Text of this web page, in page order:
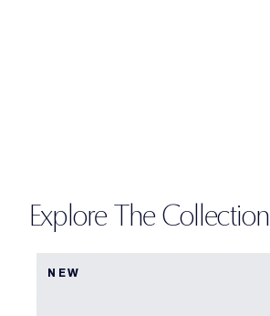
Explore The Collection
NEW